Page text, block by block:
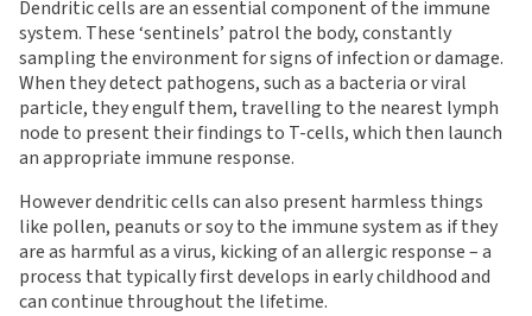
Dendritic cells are an essential component of the immune
system. These ‘sentinels’ patrol the body, constantly
sampling the environment for signs of infection or damage.
When they detect pathogens, such as a bacteria or viral
particle, they engulf them, travelling to the nearest lymph
node to present their findings to T-cells, which then launch
an appropriate immune response.
However dendritic cells can also present harmless things
like pollen, peanuts or soy to the immune system as if they
are as harmful as a virus, kicking of an allergic response – a
process that typically first develops in early childhood and
can continue throughout the lifetime.